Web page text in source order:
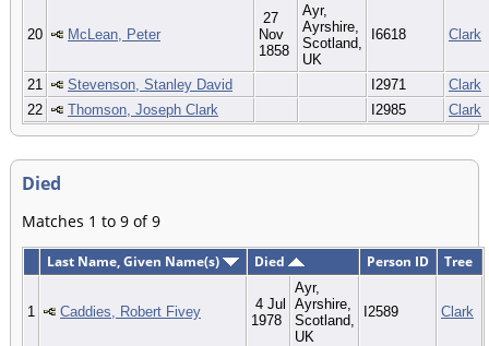
20 McLean, Peter
27
Nov
1858
Ayr,
Ayrshire,
Scotland,
UK
I6618 Clark
21 Stevenson, Stanley David I2971
Clark
22
Thomson, Joseph Clark I2985 Clark
Died
Matches 1 to 9 of 9
Last Name, Given Name(s) Died Person ID Tree
1 Caddies, Robert Fivey
4 Jul
1978
Ayr,
Ayrshire,
Scotland,
UK
I2589 Clark